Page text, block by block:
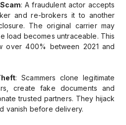
: A fraudulent actor accepts
and re-brokers it to another
The original carrier may
load becomes untraceable. This
over 400% between 2021 and
: Scammers clone legitimate
create fake documents and
trusted partners. They hijack
vanish before delivery.